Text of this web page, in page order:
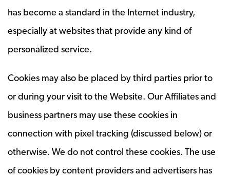
has become a standard in the Internet industry,
especially at websites that provide any kind of
personalized service.
Cookies may also be placed by third parties prior to
or during your visit to the Website. Our Affiliates and
business partners may use these cookies in
connection with pixel tracking (discussed below) or
otherwise. We do not control these cookies. The use
of cookies by content providers and advertisers has